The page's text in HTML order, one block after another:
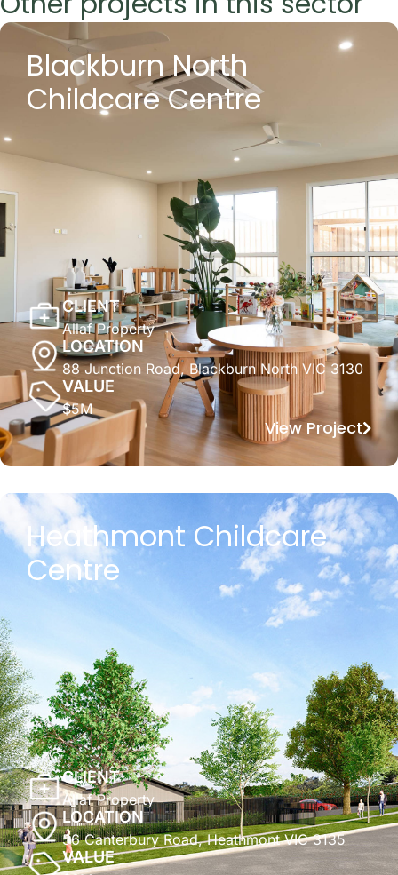
Blackburn North
Childcare Centre
CLIENT
Allaf Property
LOCATION
88 Junction Road, Blackburn North VIC 3130
VALUE
$5M
View Project
Heathmont Childcare
Centre
CLIENT
Allaf Property
LOCATION
56 Canterbury Road, Heathmont VIC 3135
VALUE